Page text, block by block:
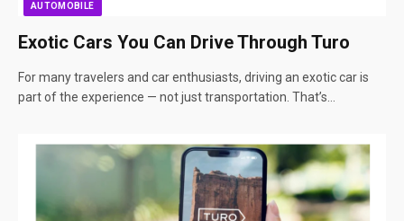
AUTOMOBILE
Exotic Cars You Can Drive Through Turo
For many travelers and car enthusiasts, driving an exotic car is
part of the experience — not just transportation. That’s…